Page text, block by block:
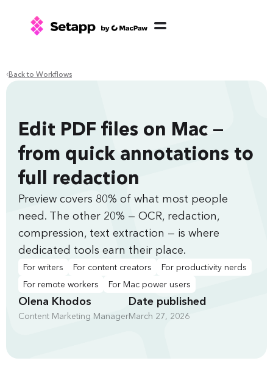
Back to Workflows
Edit PDF files on Mac —
from quick annotations to
full redaction
Preview covers 80% of what most people
need. The other 20% — OCR, redaction,
compression, text extraction — is where
dedicated tools earn their place.
For writers For content creators
For productivity nerds
For remote workers
For Mac power users
Olena Khodos
Content Marketing Manager
Date published
March 27, 2026